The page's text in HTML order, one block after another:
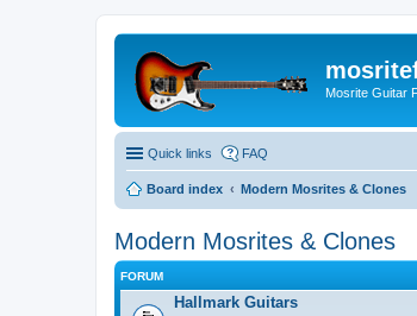
Mosrite Guitar
Quick links FAQ
Board index Modern Mosrites & Clones
Modern Mosrites & Clones
FORUM
Hallmark Guitars